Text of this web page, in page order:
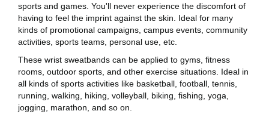
sports and games. You'll never experience the discomfort of
having to feel the imprint against the skin. Ideal for many
kinds of promotional campaigns, campus events, community
activities, sports teams, personal use, etc.
These wrist sweatbands can be applied to gyms, fitness
rooms, outdoor sports, and other exercise situations. Ideal in
all kinds of sports activities like basketball, football, tennis,
running, walking, hiking, volleyball, biking, fishing, yoga,
jogging, marathon, and so on.